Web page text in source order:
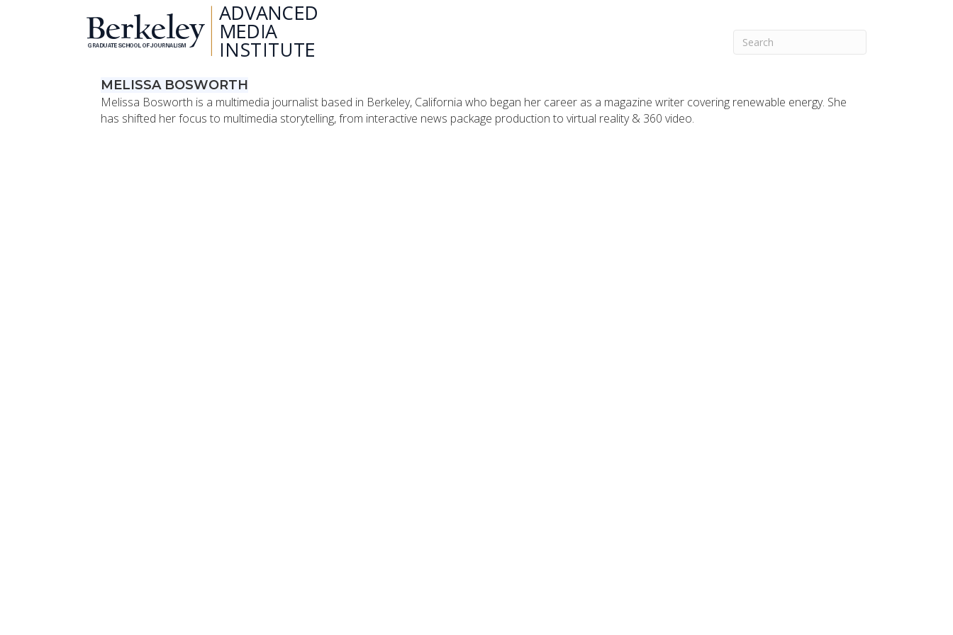
MELISSA BOSWORTH
Melissa Bosworth is a multimedia journalist based in Berkeley, California who began her career as a magazine writer covering renewable energy. She
has shifted her focus to multimedia storytelling, from interactive news package production to virtual reality & 360 video.